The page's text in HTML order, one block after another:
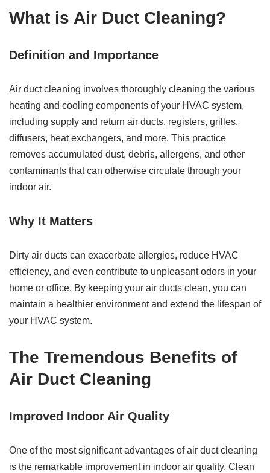
What is Air Duct Cleaning?
Definition and Importance
Air duct cleaning involves thoroughly cleaning the various
heating and cooling components of your HVAC system,
including supply and return air ducts, registers, grilles,
diffusers, heat exchangers, and more. This practice
removes accumulated dust, debris, allergens, and other
contaminants that can otherwise circulate through your
indoor air.
Why It Matters
Dirty air ducts can exacerbate allergies, reduce HVAC
efficiency, and even contribute to unpleasant odors in your
home or office. By keeping your air ducts clean, you can
maintain a healthier environment and extend the lifespan of
your HVAC system.
The Tremendous Benefits of
Air Duct Cleaning
Improved Indoor Air Quality
One of the most significant advantages of air duct cleaning
is the remarkable improvement in indoor air quality. Clean